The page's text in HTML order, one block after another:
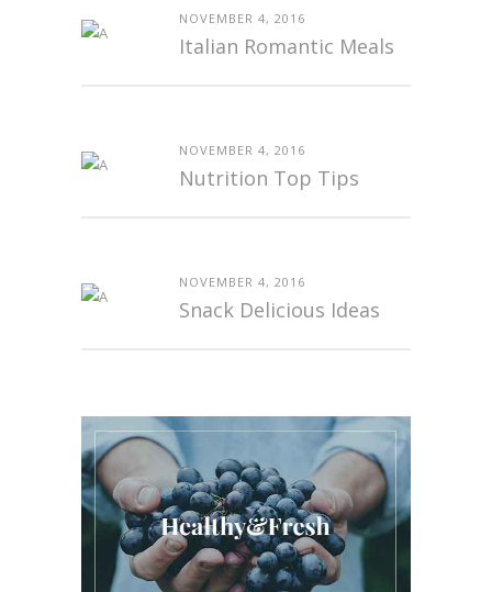
NOVEMBER 4, 2016
Italian Romantic Meals
NOVEMBER 4, 2016
Nutrition Top Tips
NOVEMBER 4, 2016
Snack Delicious Ideas